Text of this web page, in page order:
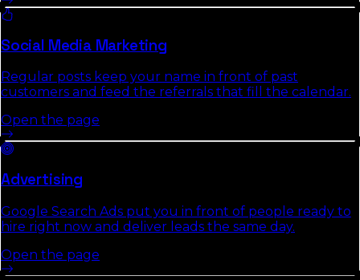
Social Media Marketing
Regular posts keep your name in front of past
customers and feed the referrals that fill the calendar.
Open the page
Advertising
Google Search Ads put you in front of people ready to
hire right now and deliver leads the same day.
Open the page